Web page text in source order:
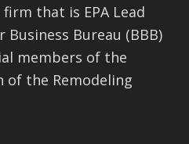
that is EPA Lead
Bureau (BBB)
members of the
of the Remodeling